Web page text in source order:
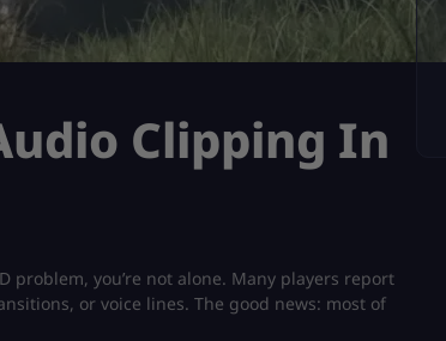
Clipping In
problem​, you’re not alone. Many players report
or voice lines. The good news: most of